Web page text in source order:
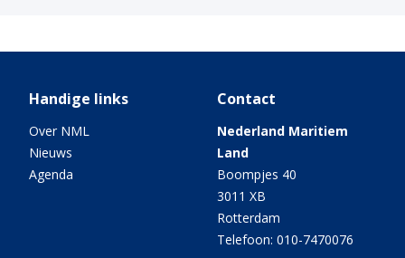
Handige links
Over NML
Nieuws
Agenda
Contact
Nederland Maritiem
Land
Boompjes 40
3011 XB
Rotterdam
Telefoon: 010-7470076